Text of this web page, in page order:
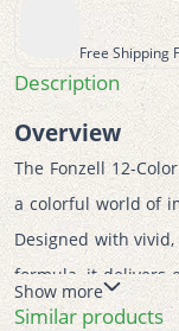
Free Shipping
Description
Overview
The Fonzell 12-
a colorful world of
Designed with
formula, it delivers
making every
Show more
Similar products